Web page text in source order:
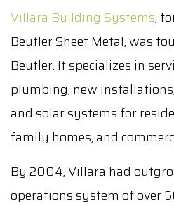
Villara Building Systems,
Beutler Sheet Metal, was
Beutler. It specializes in
plumbing, new
and solar systems for
family homes, and
By 2004, Villara had
operations system of over